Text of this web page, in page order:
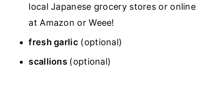
local Japanese grocery stores or online
at Amazon or Weee!
fresh garlic (optional)
scallions (optional)